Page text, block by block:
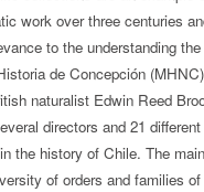
work over three centuries
to the understanding
de Concepción
naturalist Edwin Reed
directors and 21
the history of Chile. The
of orders and families